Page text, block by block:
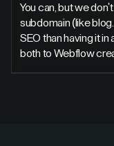
You can, but we
subdomain (like
SEO than having it
both to Webflow